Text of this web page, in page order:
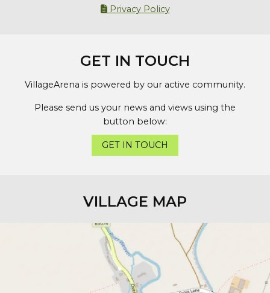
Privacy Policy
GET IN TOUCH
VillageArena is powered by our active community.
Please send us your news and views using the
button below:
GET IN TOUCH
VILLAGE MAP